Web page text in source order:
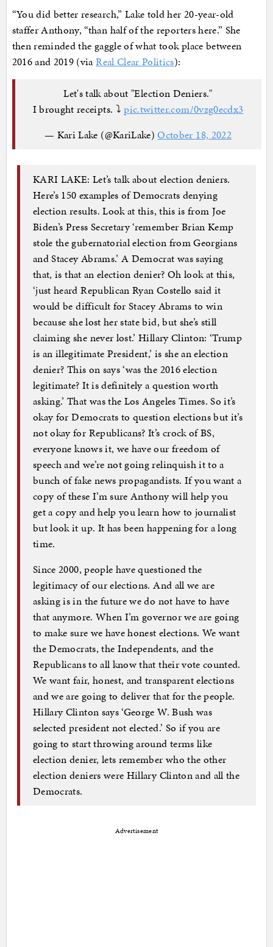
“You did better research,” Lake told her 20-year-old
staffer Anthony, “than half of the reporters here.” She
then reminded the gaggle of what took place between
2016 and 2019 (viaReal Clear Politics):
Let's talk about "Election Deniers."
I brought receipts. ⤵️pic.twitter.com/0vzg0ecdx3
— Kari Lake (@KariLake)October 18, 2022
KARI LAKE: Let’s talk about election deniers.
Here’s 150 examples of Democrats denying
election results. Look at this, this is from Joe
Biden’s Press Secretary ‘remember Brian Kemp
stole the gubernatorial election from Georgians
and Stacey Abrams.’ A Democrat was saying
that, is that an election denier? Oh look at this,
‘just heard Republican Ryan Costello said it
would be difficult for Stacey Abrams to win
because she lost her state bid, but she’s still
claiming she never lost.’ Hillary Clinton: ‘Trump
is an illegitimate President,’ is she an election
denier? This on says ‘was the 2016 election
legitimate? It is definitely a question worth
asking.’ That was the Los Angeles Times. So it’s
okay for Democrats to question elections but it’s
not okay for Republicans? It’s crock of BS,
everyone knows it, we have our freedom of
speech and we’re not going relinquish it to a
bunch of fake news propagandists. If you want a
copy of these I’m sure Anthony will help you
get a copy and help you learn how to journalist
but look it up. It has been happening for a long
time.
Since 2000, people have questioned the
legitimacy of our elections. And all we are
asking is in the future we do not have to have
that anymore. When I’m governor we are going
to make sure we have honest elections. We want
the Democrats, the Independents, and the
Republicans to all know that their vote counted.
We want fair, honest, and transparent elections
and we are going to deliver that for the people.
Hillary Clinton says ‘George W. Bush was
selected president not elected.’ So if you are
going to start throwing around terms like
election denier, lets remember who the other
election deniers were Hillary Clinton and all the
Democrats.
Advertisement